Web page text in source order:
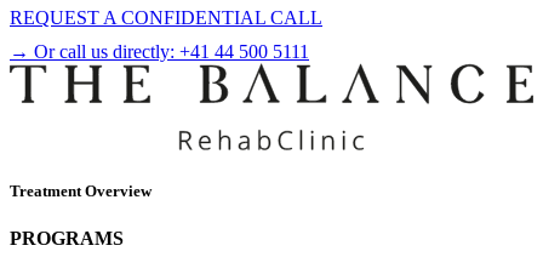
REQUEST A CONFIDENTIAL CALL
→ Or call us directly: +41 44 500 5111
Treatment Overview
PROGRAMS